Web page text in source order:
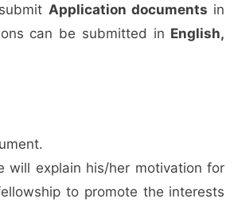
Application documents in
can be submitted in English,
will explain his/her motivation for
to promote the interests